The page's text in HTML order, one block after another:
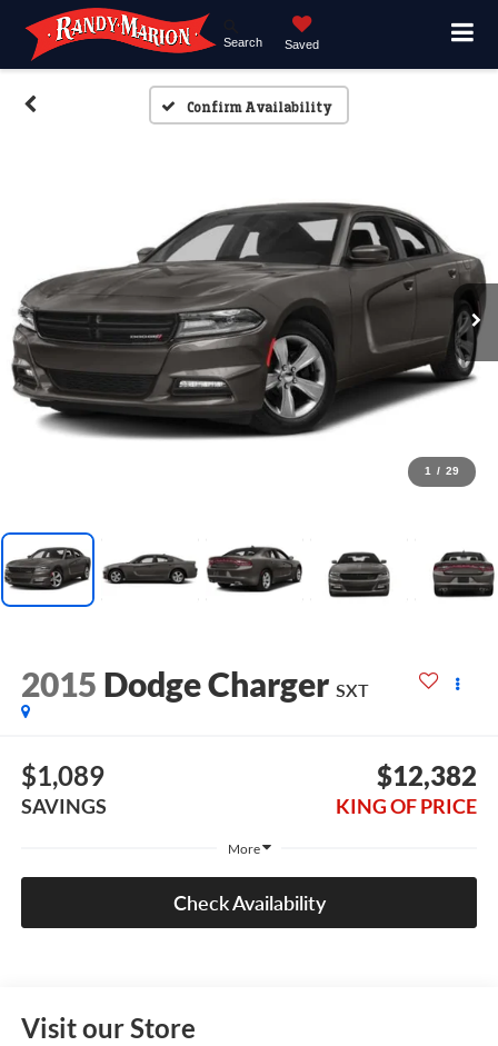
Search Saved
Confirm Availability
1 / 29
2015 Dodge Charger SXT
$1,089
SAVINGS
$12,382
KING OF PRICE
More
Check Availability
Visit our Store